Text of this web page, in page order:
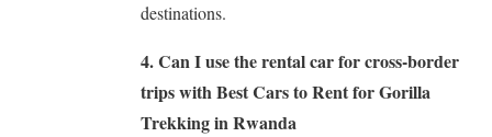
destinations.
4. Can I use the rental car for cross-border
trips with Best Cars to Rent for Gorilla
Trekking in Rwanda